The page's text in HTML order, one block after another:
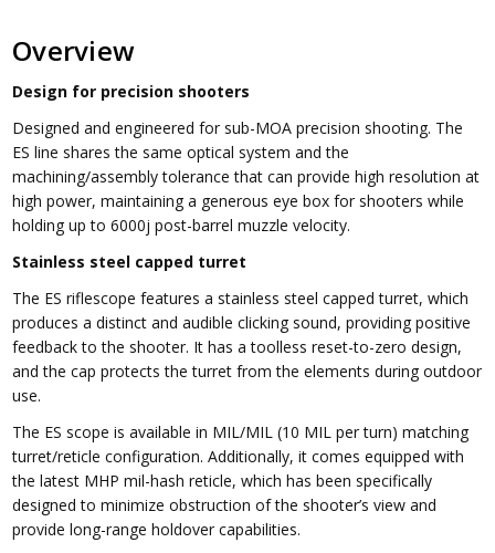
Overview
Design for precision shooters
Designed and engineered for sub-MOA precision shooting. The
ES line shares the same optical system and the
machining/assembly tolerance that can provide high resolution at
high power, maintaining a generous eye box for shooters while
holding up to 6000j post-barrel muzzle velocity.
Stainless steel capped turret
The ES riflescope features a stainless steel capped turret, which
produces a distinct and audible clicking sound, providing positive
feedback to the shooter. It has a toolless reset-to-zero design,
and the cap protects the turret from the elements during outdoor
use.
The ES scope is available in MIL/MIL (10 MIL per turn) matching
turret/reticle configuration. Additionally, it comes equipped with
the latest MHP mil-hash reticle, which has been specifically
designed to minimize obstruction of the shooter’s view and
provide long-range holdover capabilities.